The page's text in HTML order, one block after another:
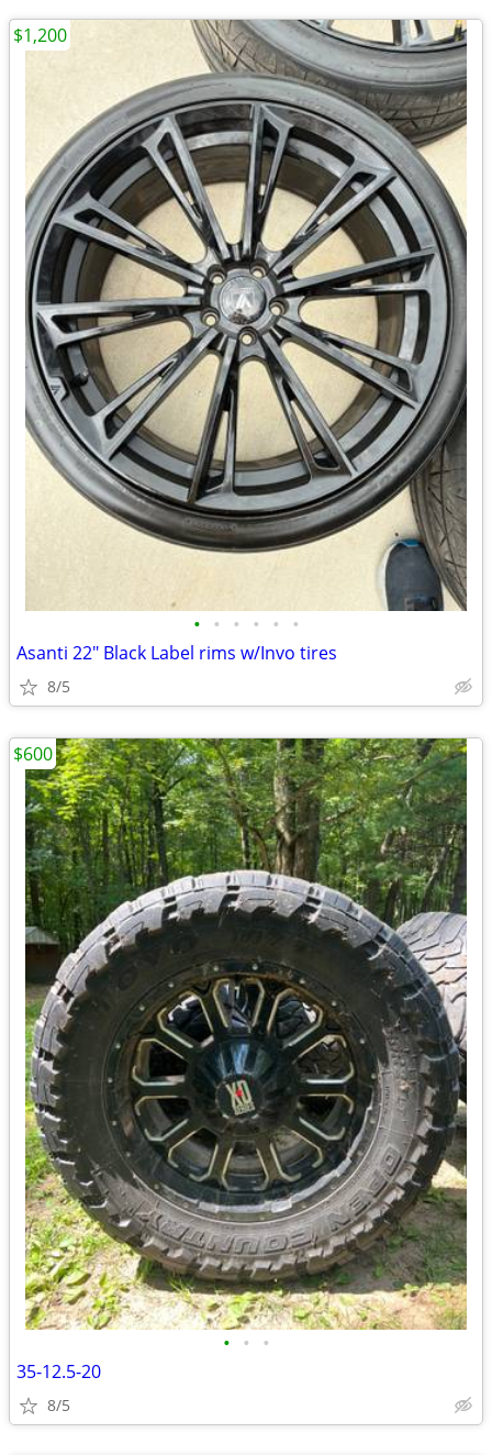
• • • • • •
Asanti 22" Black Label rims w/Invo tires
8/5
$1,200
• • •
35-12.5-20
8/5
$600